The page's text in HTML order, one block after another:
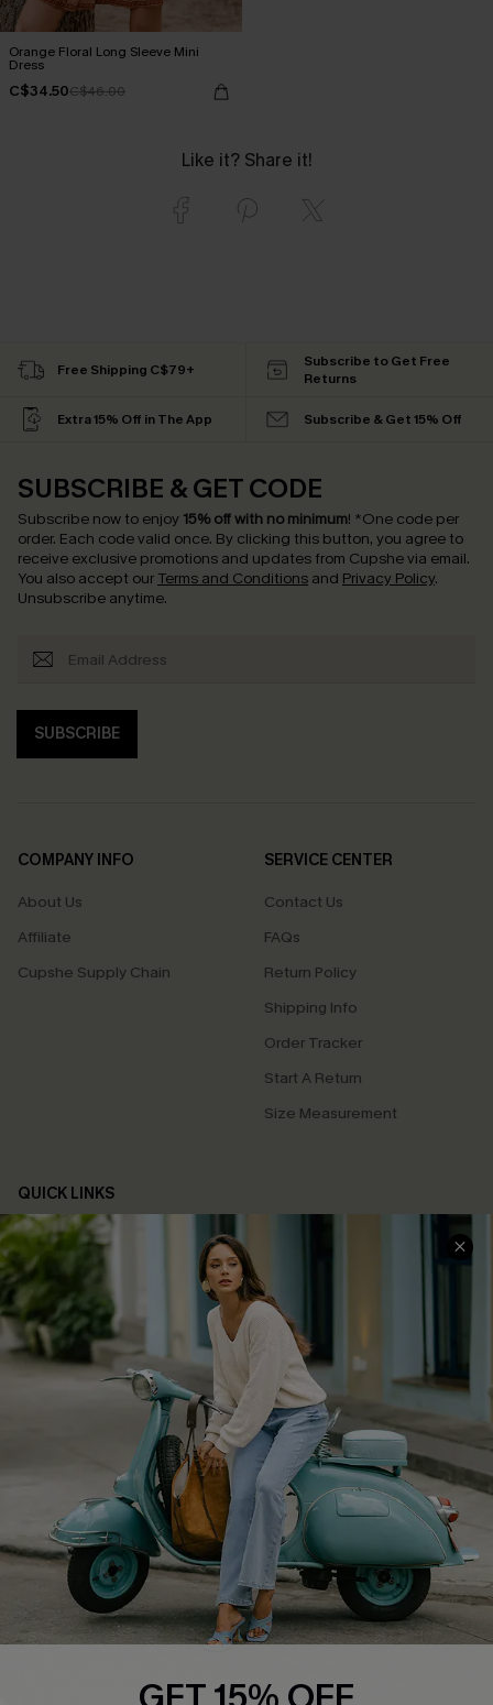
Orange Floral Long Sleeve Mini
Dress
C$34.50C$46.00
Like it? Share it!
Free Shipping C$79+
Subscribe to Get Free
Returns
Extra 15% Off in The App Subscribe & Get 15% Off
SUBSCRIBE & GET CODE
Subscribe now to enjoy 15% off with no minimum! *One code per
order. Each code valid once. By clicking this button, you agree to
receive exclusive promotions and updates from Cupshe via email.
You also accept our Terms and Conditions and Privacy Policy.
Unsubscribe anytime.
SUBSCRIBE
COMPANY INFO
About Us
Affiliate
Cupshe Supply Chain
SERVICE CENTER
Contact Us
FAQs
Return Policy
Shipping Info
Order Tracker
Start A Return
Size Measurement
QUICK LINKS
Cupshe E-Gift Card
Swim Fit Solution
Ambassador Program
Become a Member
4.4
DOWNLOAD CUPSHE APP
FOLLOW US ON